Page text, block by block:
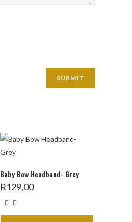
Baby Bow Headband- Grey
R129,00